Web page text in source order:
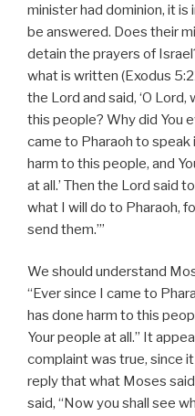
minister had dominion, it
be answered. Does their
detain the prayers of
what is written (Exodus
the Lord and said, ‘O
this people? Why did You
came to Pharaoh to speak
harm to this people, and
at all.’ Then the Lord said
what I will do to Pharaoh,
send them.’”
We should understand
“Ever since I came to
has done harm to this
Your people at all.” It
complaint was true, since
reply that what Moses
said, “Now you shall see